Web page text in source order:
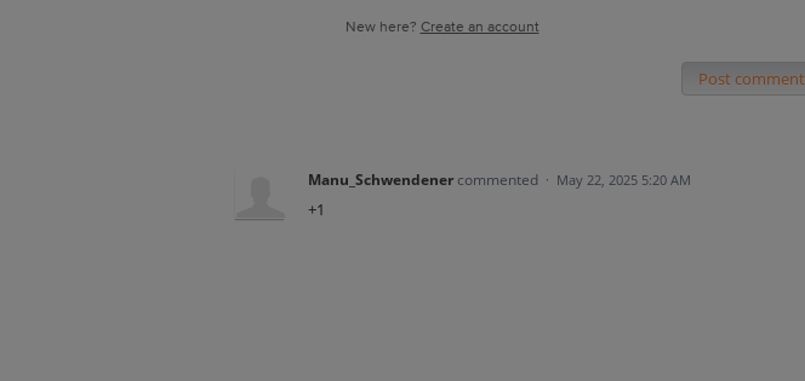
New here? Create an account
Post comment
Manu_Schwendener commented · May 22, 2025 5:20 AM
+1